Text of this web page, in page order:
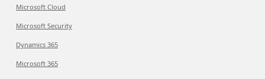
Microsoft Cloud
Microsoft Security
Dynamics 365
Microsoft 365